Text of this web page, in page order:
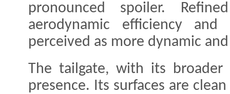
pronounced spoiler.
aerodynamic efficiency
perceived as more dynamic
The tailgate, with its
presence. Its surfaces are